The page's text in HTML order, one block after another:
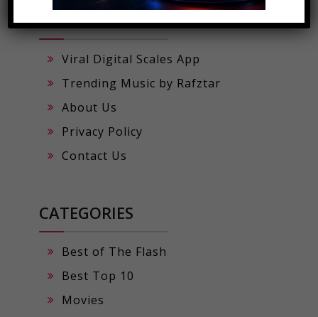
POPULAR PAGES
Viral Digital Scales App
Trending Music by Rafztar
About Us
Privacy Policy
Contact Us
CATEGORIES
Best of The Flash
Best Top 10
Movies